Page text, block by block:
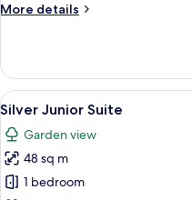
More details
More
Junior
Suite
View
all
photos
for
Silver
10
Silver Junior Suite
Garden view
48 sq m
1 bedroom